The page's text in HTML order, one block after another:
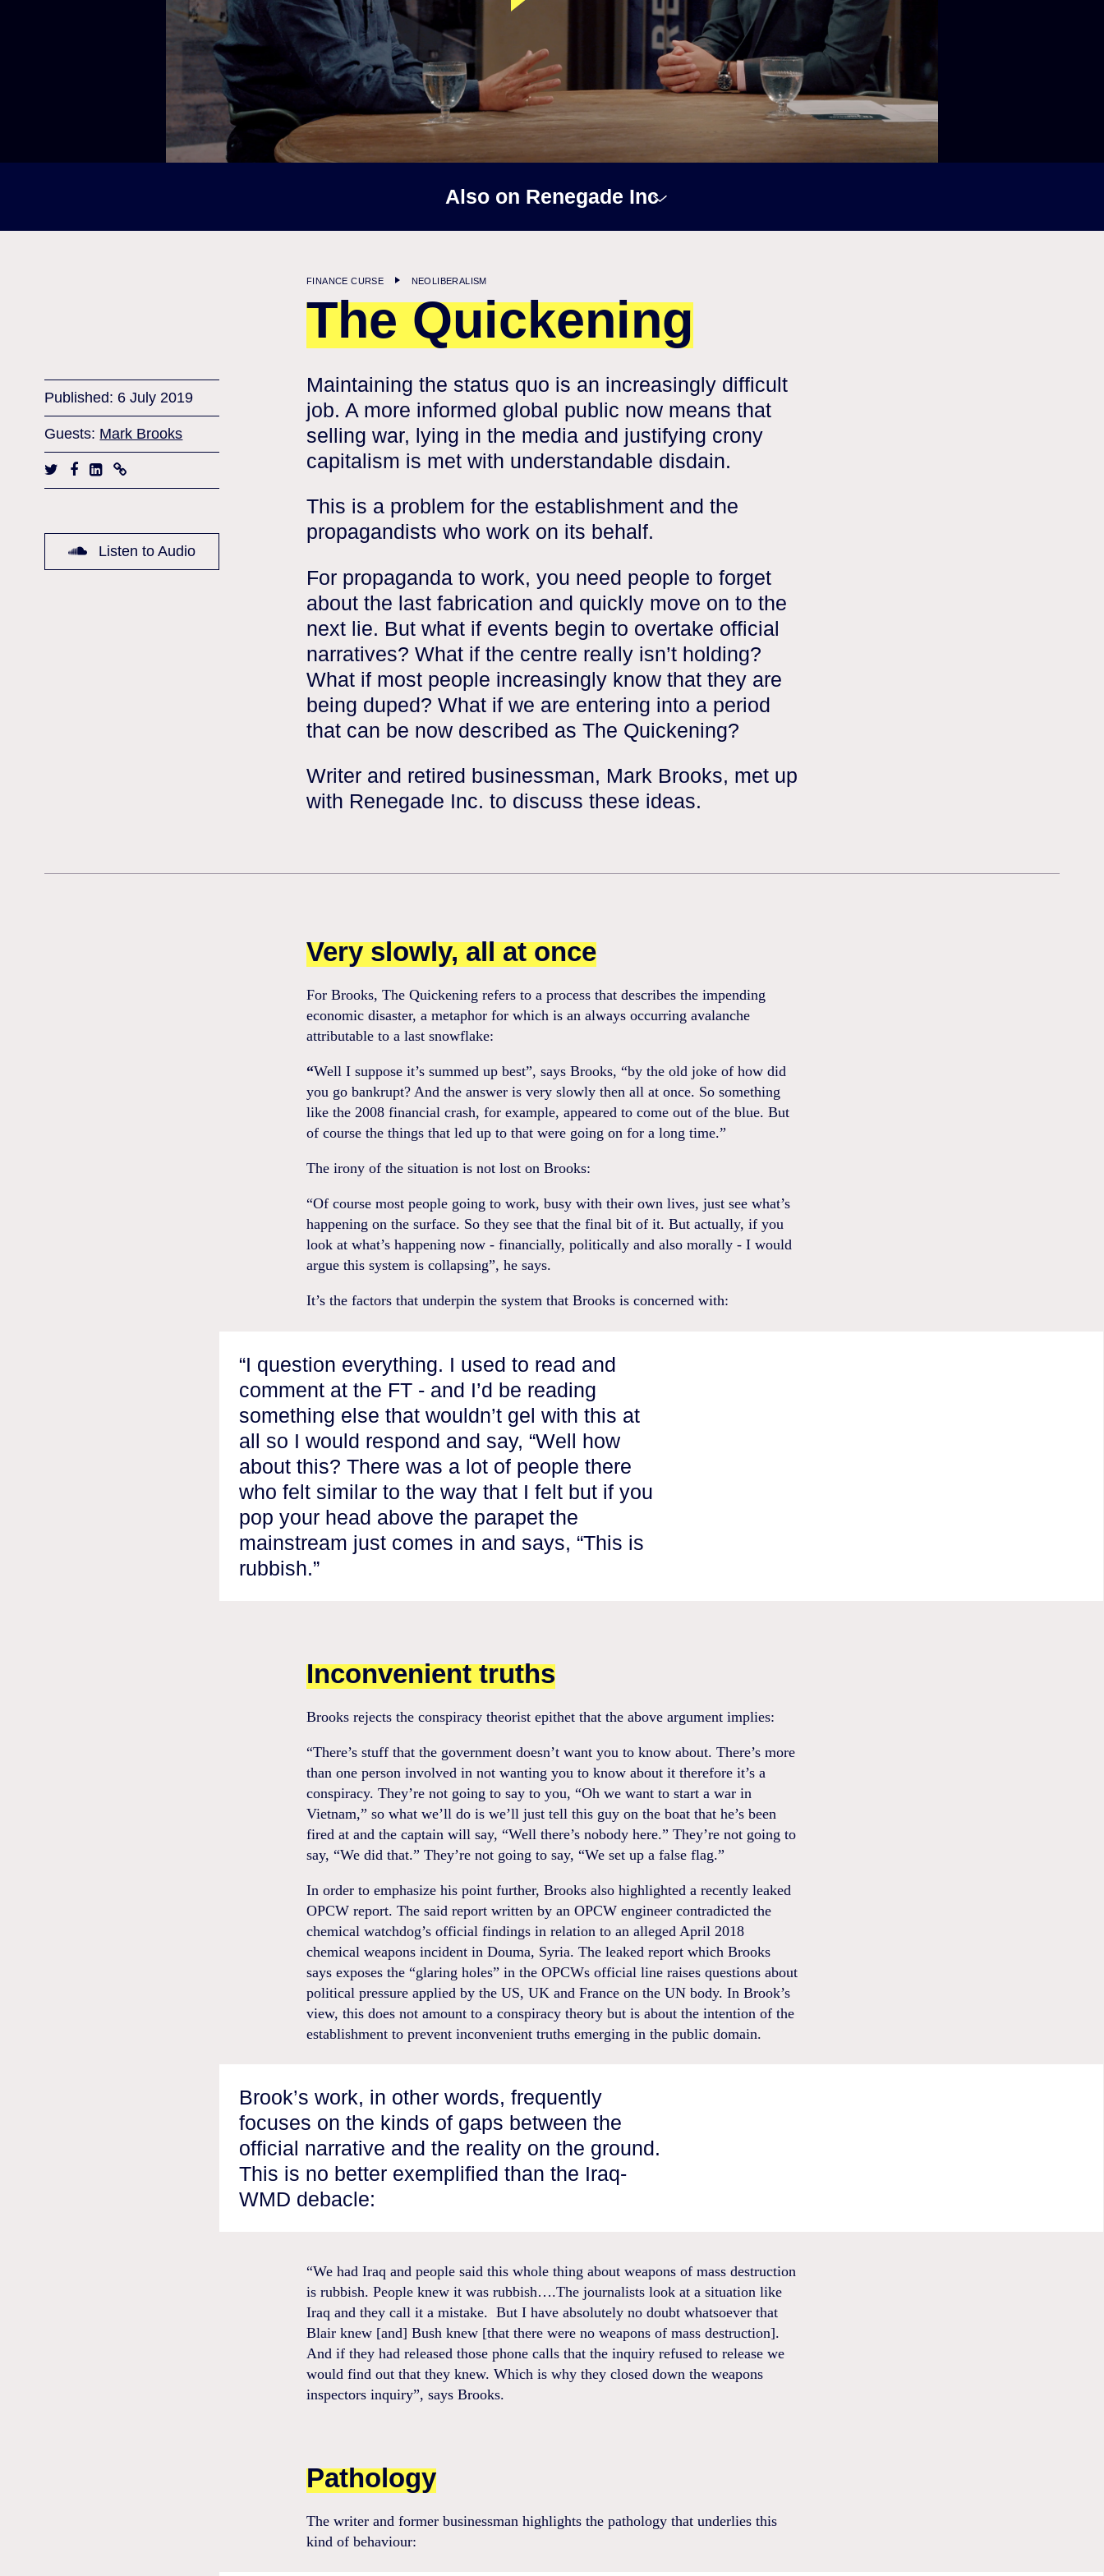
Also on Renegade Inc
FINANCE CURSE NEOLIBERALISM
The Quickening
Published: 6 July 2019
Guests: Mark Brooks
Listen to Audio
Maintaining the status quo is an increasingly difficult
job. A more informed global public now means that
selling war, lying in the media and justifying crony
capitalism is met with understandable disdain.
This is a problem for the establishment and the
propagandists who work on its behalf.
For propaganda to work, you need people to forget
about the last fabrication and quickly move on to the
next lie. But what if events begin to overtake official
narratives? What if the centre really isn’t holding?
What if most people increasingly know that they are
being duped? What if we are entering into a period
that can be now described as The Quickening?
Writer and retired businessman, Mark Brooks, met up
with Renegade Inc. to discuss these ideas.
Very slowly, all at once
For Brooks, The Quickening refers to a process that describes the impending
economic disaster, a metaphor for which is an always occurring avalanche
attributable to a last snowflake:
“Well I suppose it’s summed up best”, says Brooks, “by the old joke of how did
you go bankrupt? And the answer is very slowly then all at once. So something
like the 2008 financial crash, for example, appeared to come out of the blue. But
of course the things that led up to that were going on for a long time.”
The irony of the situation is not lost on Brooks:
“Of course most people going to work, busy with their own lives, just see what’s
happening on the surface. So they see that the final bit of it. But actually, if you
look at what’s happening now - financially, politically and also morally - I would
argue this system is collapsing”, he says.
It’s the factors that underpin the system that Brooks is concerned with:
“I question everything. I used to read and
comment at the FT - and I’d be reading
something else that wouldn’t gel with this at
all so I would respond and say, “Well how
about this? There was a lot of people there
who felt similar to the way that I felt but if you
pop your head above the parapet the
mainstream just comes in and says, “This is
rubbish.”
Inconvenient truths
Brooks rejects the conspiracy theorist epithet that the above argument implies:
“There’s stuff that the government doesn’t want you to know about. There’s more
than one person involved in not wanting you to know about it therefore it’s a
conspiracy. They’re not going to say to you, “Oh we want to start a war in
Vietnam,” so what we’ll do is we’ll just tell this guy on the boat that he’s been
fired at and the captain will say, “Well there’s nobody here.” They’re not going to
say, “We did that.” They’re not going to say, “We set up a false flag.”
In order to emphasize his point further, Brooks also highlighted a recently leaked
OPCW report. The said report written by an OPCW engineer contradicted the
chemical watchdog’s official findings in relation to an alleged April 2018
chemical weapons incident in Douma, Syria. The leaked report which Brooks
says exposes the “glaring holes” in the OPCWs official line raises questions about
political pressure applied by the US, UK and France on the UN body. In Brook’s
view, this does not amount to a conspiracy theory but is about the intention of the
establishment to prevent inconvenient truths emerging in the public domain.
Brook’s work, in other words, frequently
focuses on the kinds of gaps between the
official narrative and the reality on the ground.
This is no better exemplified than the Iraq-
WMD debacle:
“We had Iraq and people said this whole thing about weapons of mass destruction
is rubbish. People knew it was rubbish….The journalists look at a situation like
Iraq and they call it a mistake. But I have absolutely no doubt whatsoever that
Blair knew [and] Bush knew [that there were no weapons of mass destruction].
And if they had released those phone calls that the inquiry refused to release we
would find out that they knew. Which is why they closed down the weapons
inspectors inquiry”, says Brooks.
Pathology
The writer and former businessman highlights the pathology that underlies this
kind of behaviour: